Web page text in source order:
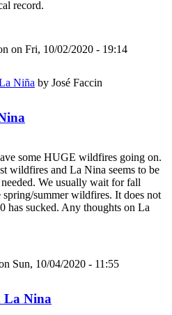
record.
on Fri, 10/02/2020 - 19:14
Niña by José Faccin
some HUGE wildfires going on.
wildfires and La Nina seems to be
We usually wait for fall
summer wildfires. It does not
has sucked. Any thoughts on La
Sun, 10/04/2020 - 11:55
La Nina